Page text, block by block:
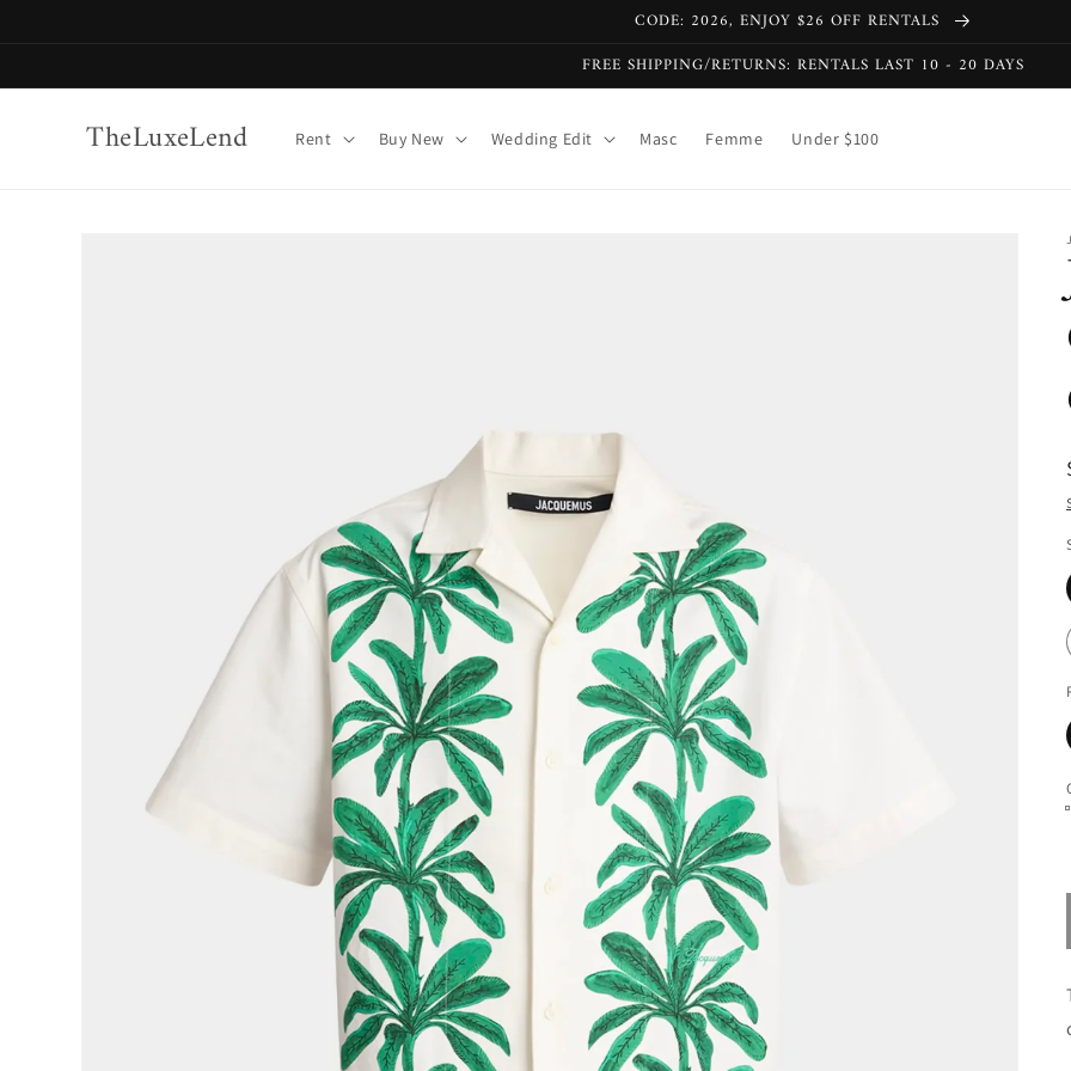
CODE: 2026, ENJOY $26 OFF RENTALS
FREE SHIPPING/RETURNS: RENTALS LAST 10 - 20 DAYS
TheLuxeLend Rent Buy New Wedding Edit Masc Femme Under $100